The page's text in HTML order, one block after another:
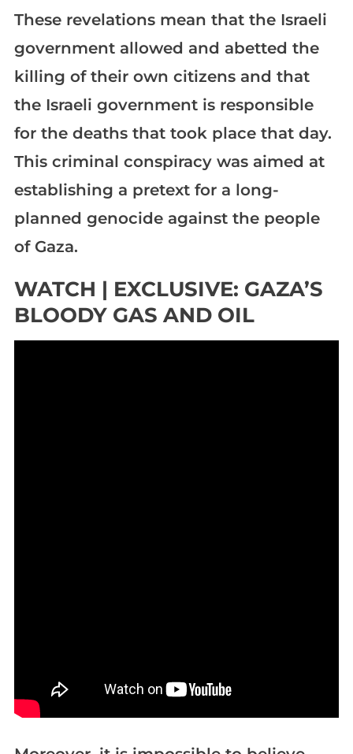
These revelations mean that the Israeli
government allowed and abetted the
killing of their own citizens and that
the Israeli government is responsible
for the deaths that took place that day.
This criminal conspiracy was aimed at
establishing a pretext for a long-
planned genocide against the people
of Gaza.
WATCH | EXCLUSIVE: GAZA’S
BLOODY GAS AND OIL